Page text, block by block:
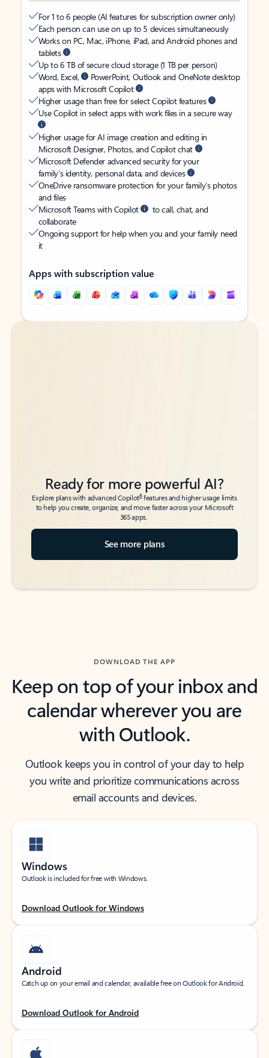
For 1 to 6 people (AI features for subscription owner only)
Each person can use on up to 5 devices simultaneously
Works on PC, Mac, iPhone, iPad, and Android phones and
tablets
Up to 6 TB of secure cloud storage (1 TB per person)
Word, Excel,
PowerPoint, Outlook and OneNote desktop
apps with Microsoft Copilot
Higher usage than free for select Copilot features
Use Copilot in select apps with work files in a secure way
Higher usage for AI image creation and editing in
Microsoft Designer, Photos, and Copilot chat
Microsoft Defender advanced security for your
family’s identity, personal data, and devices
OneDrive ransomware protection for your family’s photos
and files
Microsoft Teams with Copilot
to call, chat, and
collaborate
Ongoing support for help when you and your family need
it
Apps with subscription value
Back to tabs
Back to tabs
Ready for more powerful AI?
Explore plans with advanced Copilot6features and higher usage limits
to help you create, organize, and move faster across your Microsoft
365 apps.
See more plans
DOWNLOAD THE APP
Keep on top of your inbox and
calendar wherever you are
with Outlook.
Outlook keeps you in control of your day to help
you write and prioritize communications across
email accounts and devices.
Windows
Outlook is included for free with Windows.
Download Outlook for Windows
Android
Catch up on your email and calendar, available free on Outlook for Android.
Download Outlook for Android